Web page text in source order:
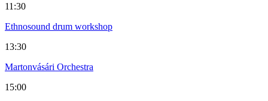
11:30
Ethnosound drum workshop
13:30
Martonvásári Orchestra
15:00